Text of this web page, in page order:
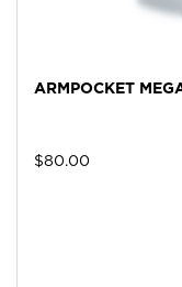
ARMPOCKET
$80.00